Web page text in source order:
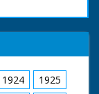
1924
1925